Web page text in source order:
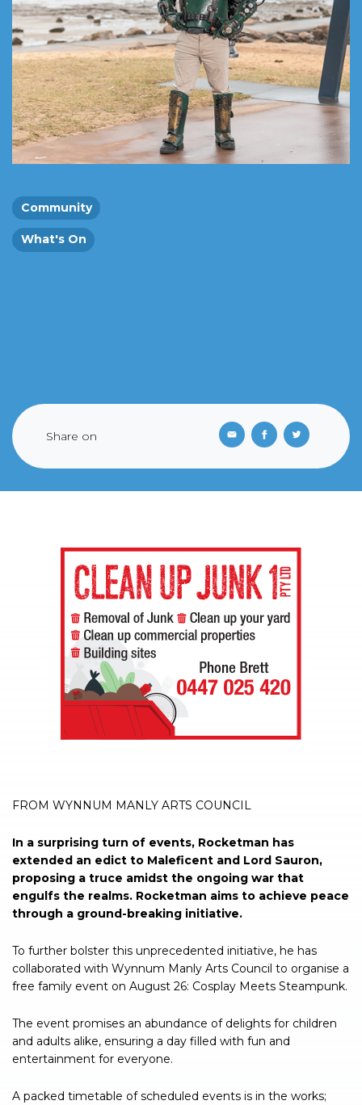
Community
What's On
Share on
FROM WYNNUM MANLY ARTS COUNCIL
In a surprising turn of events, Rocketman has
extended an edict to Maleficent and Lord Sauron,
proposing a truce amidst the ongoing war that
engulfs the realms. Rocketman aims to achieve peace
through a ground-breaking initiative.
To further bolster this unprecedented initiative, he has
collaborated with Wynnum Manly Arts Council to organise a
free family event on August 26: Cosplay Meets Steampunk.
The event promises an abundance of delights for children
and adults alike, ensuring a day filled with fun and
entertainment for everyone.
A packed timetable of scheduled events is in the works;